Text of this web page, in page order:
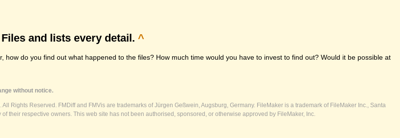
and lists every detail. ^
how do you find out what happened to the files? How much time would you have to invest to find out? Would it be possible at
without notice.
Rights Reserved. FMDiff and FMVis are trademarks of Jürgen Geßwein, Augsburg, Germany. FileMaker is a trademark of FileMaker Inc., Santa
their respective owners. This web site has not been authorised, sponsored, or otherwise approved by FileMaker, Inc.